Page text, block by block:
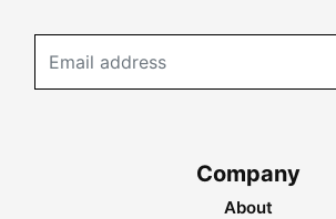
Company
About